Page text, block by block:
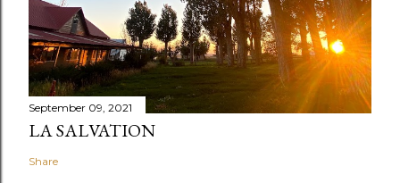
September 09, 2021
LA SALVATION
Share